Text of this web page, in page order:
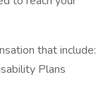
that include:
Plans